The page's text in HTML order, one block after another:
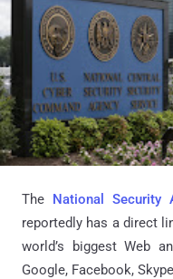
The National Security
reportedly has a direct
world’s biggest Web
Google, Facebook,